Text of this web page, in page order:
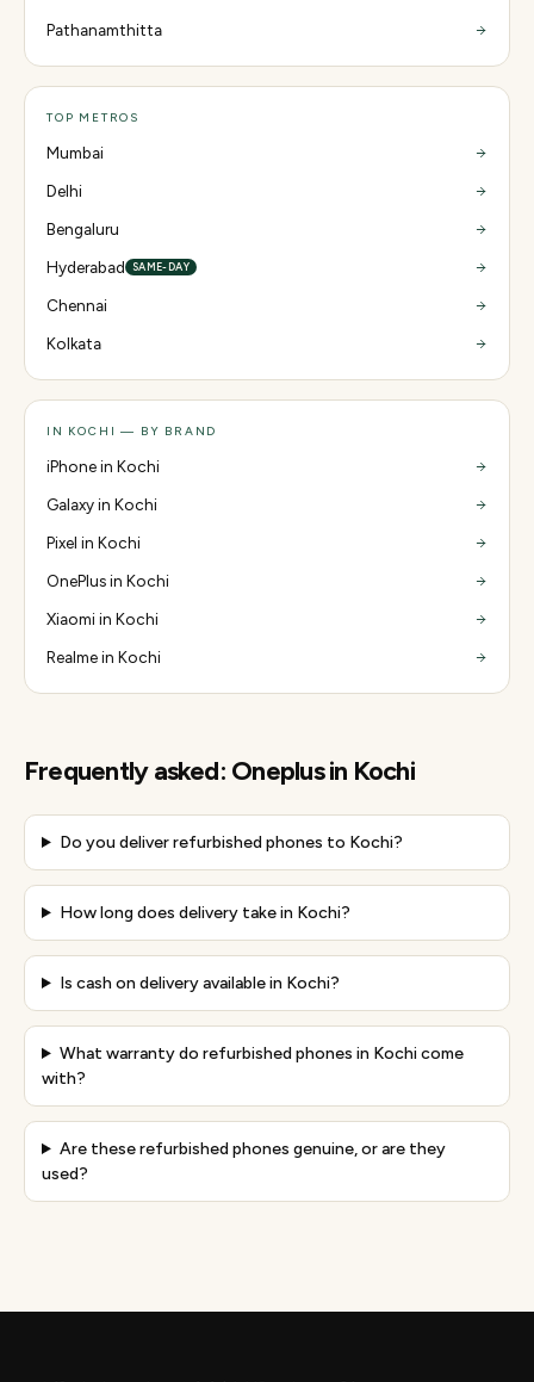
Pathanamthitta
TOP METROS
Mumbai
Delhi
Bengaluru
Hyderabad
SAME-DAY
Chennai
Kolkata
IN KOCHI — BY BRAND
iPhone in Kochi
Galaxy in Kochi
Pixel in Kochi
OnePlus in Kochi
Xiaomi in Kochi
Realme in Kochi
Frequently asked: Oneplusin Kochi
Do you deliver refurbished phones to Kochi?
How long does delivery take in Kochi?
Is cash on delivery available in Kochi?
What warranty do refurbished phones in Kochi come
with?
Are these refurbished phones genuine, or are they
used?